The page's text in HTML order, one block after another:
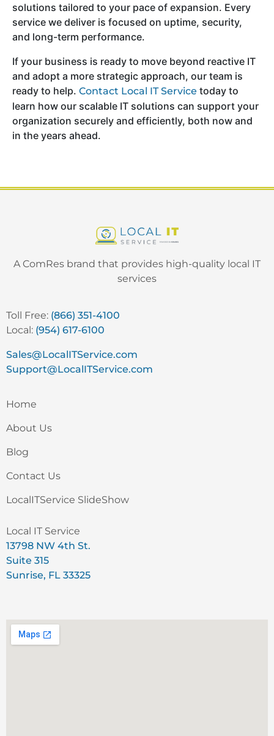
solutions tailored to your pace of expansion. Every
service we deliver is focused on uptime, security,
and long-term performance.
If your business is ready to move beyond reactive IT
and adopt a more strategic approach, our team is
ready to help. Contact Local IT Service today to
learn how our scalable IT solutions can support your
organization securely and efficiently, both now and
in the years ahead.
A ComRes brand that provides high-quality local IT
services
Toll Free: (866) 351-4100
Local: (954) 617-6100
Sales@LocalITService.com
Support@LocalITService.com
Home
About Us
Blog
Contact Us
LocalITService SlideShow
Local IT Service
13798 NW 4th St.
Suite 315
Sunrise, FL 33325